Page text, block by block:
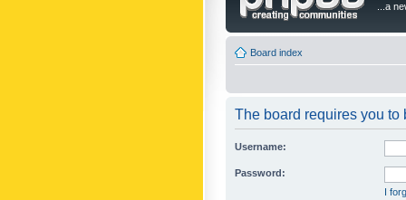
...a
Board index
The board requires you to
Username:
Password:
I